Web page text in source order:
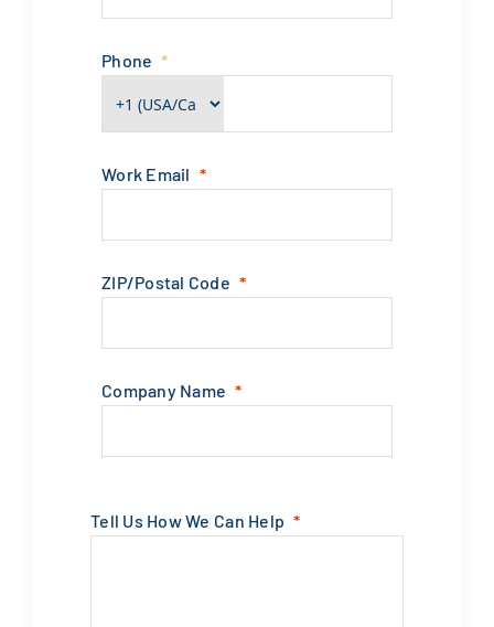
Phone
Work Email
ZIP/Postal Code
Company Name
Tell Us How We Can Help